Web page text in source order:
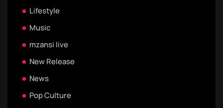
Lifestyle
Music
mzansi live
New Release
News
Pop Culture